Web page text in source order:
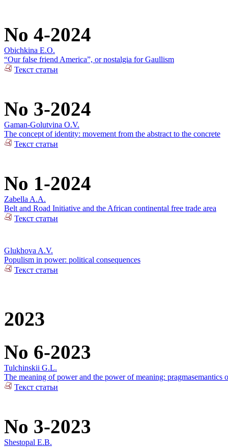
No 4-2024
Obichkina E.O.
“Our false friend America”, or nostalgia for Gaullism
Текст статьи
No 3-2024
Gaman-Golutvina O.V.
The concept of identity: movement from the abstract to the concrete
Текст статьи
No 1-2024
Zabella A.A.
Belt and Road Initiative and the African continental free trade area
Текст статьи
Glukhova A.V.
Populism in power: political consequences
Текст статьи
2023
No 6-2023
Tulchinskii G.L.
The meaning of power and the power of meaning:
Текст статьи
No 3-2023
Shestopal E.B.